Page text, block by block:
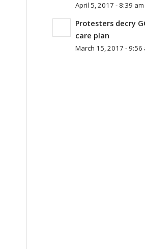
April 5, 2017 - 8:39 am
Protesters decry
care plan
March 15, 2017 - 9:56